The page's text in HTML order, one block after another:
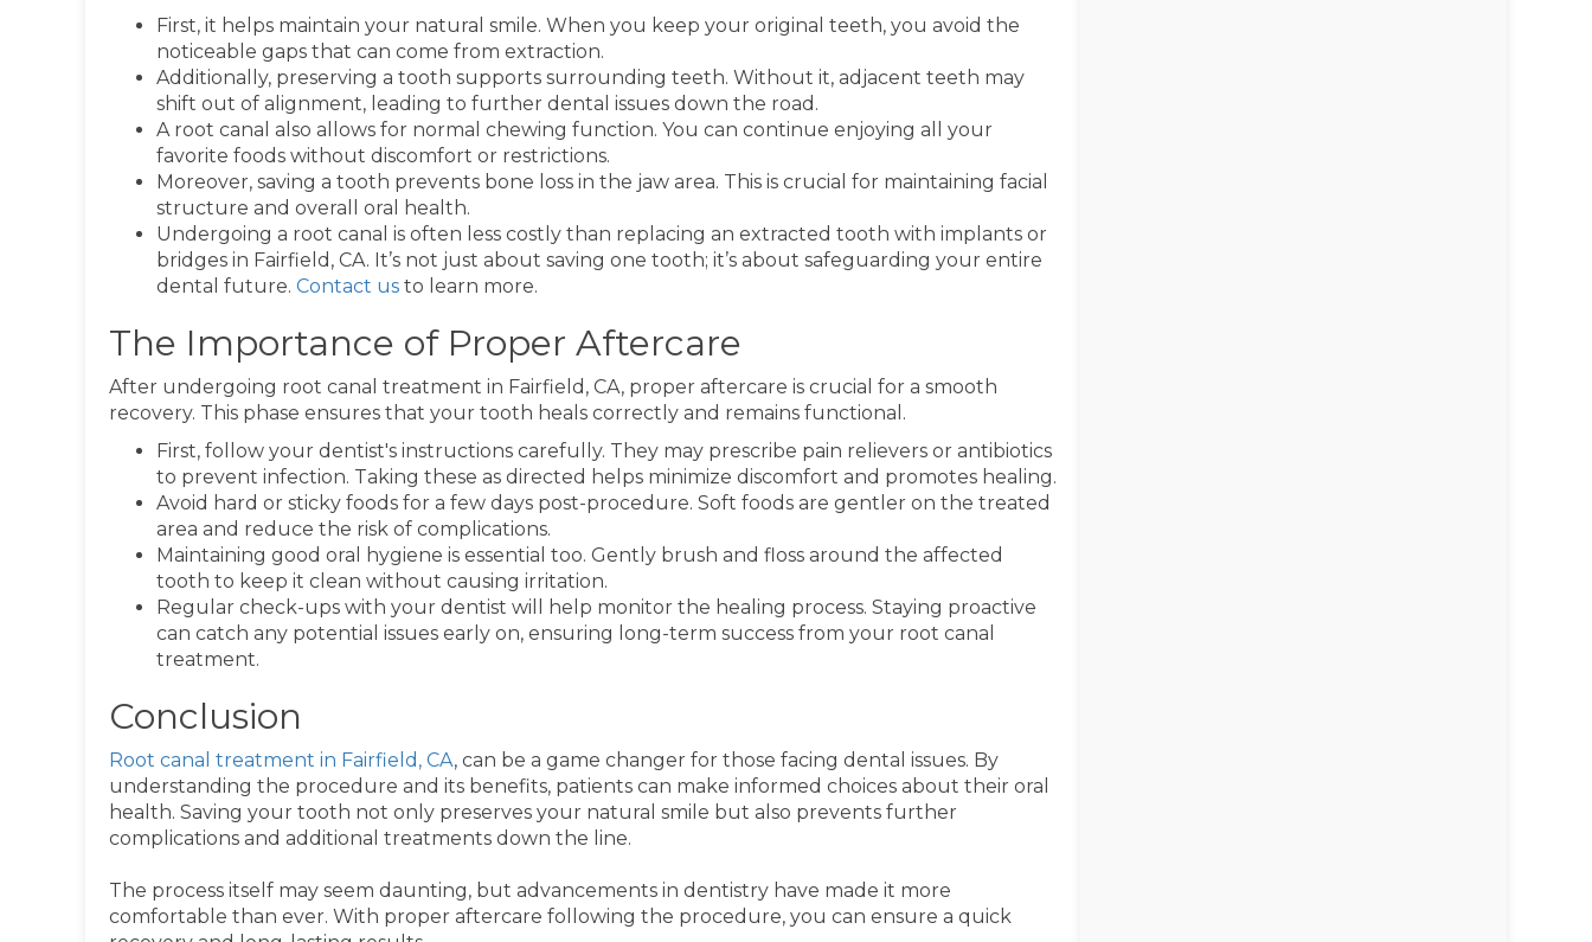
First, it helps maintain your natural smile. When you keep your original teeth, you avoid the
noticeable gaps that can come from extraction.
Additionally, preserving a tooth supports surrounding teeth. Without it, adjacent teeth may
shift out of alignment, leading to further dental issues down the road.
A root canal also allows for normal chewing function. You can continue enjoying all your
favorite foods without discomfort or restrictions.
Moreover, saving a tooth prevents bone loss in the jaw area. This is crucial for maintaining facial
structure and overall oral health.
Undergoing a root canal is often less costly than replacing an extracted tooth with implants or
bridges in Fairfield, CA. It’s not just about saving one tooth; it’s about safeguarding your entire
dental future. Contact us to learn more.
The Importance of Proper Aftercare
After undergoing root canal treatment in Fairfield, CA, proper aftercare is crucial for a smooth
recovery. This phase ensures that your tooth heals correctly and remains functional.
First, follow your dentist's instructions carefully. They may prescribe pain relievers or antibiotics
to prevent infection. Taking these as directed helps minimize discomfort and promotes healing.
Avoid hard or sticky foods for a few days post-procedure. Soft foods are gentler on the treated
area and reduce the risk of complications.
Maintaining good oral hygiene is essential too. Gently brush and floss around the affected
tooth to keep it clean without causing irritation.
Regular check-ups with your dentist will help monitor the healing process. Staying proactive
can catch any potential issues early on, ensuring long-term success from your root canal
treatment.
Conclusion
Root canal treatment in Fairfield, CA, can be a game changer for those facing dental issues. By
understanding the procedure and its benefits, patients can make informed choices about their oral
health. Saving your tooth not only preserves your natural smile but also prevents further
complications and additional treatments down the line.
The process itself may seem daunting, but advancements in dentistry have made it more
comfortable than ever. With proper aftercare following the procedure, you can ensure a quick